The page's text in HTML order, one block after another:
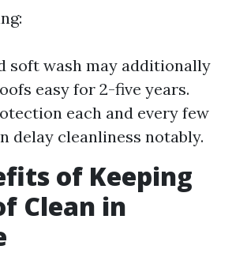
soft wash may additionally
easy for 2-five years.
each and every few
delay cleanliness notably.
of Keeping
Clean in